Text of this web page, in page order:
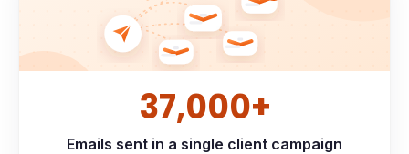
37,000+
Emails sent in a single client campaign